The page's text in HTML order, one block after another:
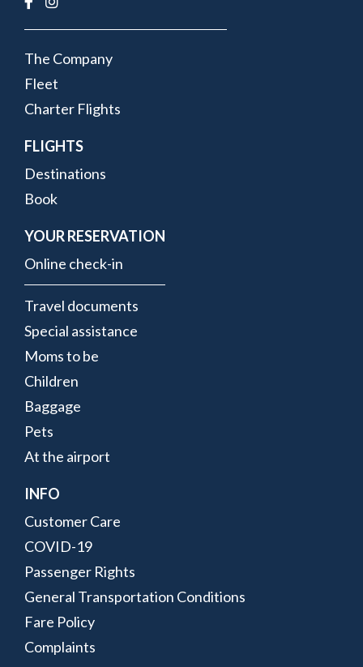
FOOTER
The Company
Fleet
Charter Flights
FLIGHTS
Destinations
Book
YOUR RESERVATION
Online check-in
Travel documents
Special assistance
Moms to be
Children
Baggage
Pets
At the airport
INFO
Customer Care
COVID-19
Passenger Rights
General Transportation Conditions
Fare Policy
Complaints